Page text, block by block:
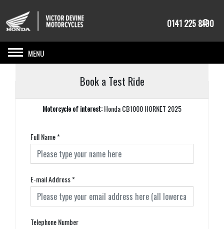
0141 225 8100
Toggle navigation
Book a Test Ride
Motorcycle of interest:Honda CB1000 HORNET 2025
Full Name*
E-mail Address*
Telephone Number